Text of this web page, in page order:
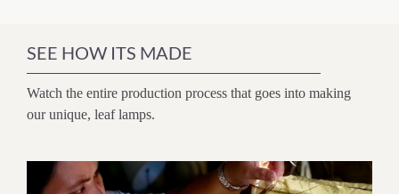
SEE HOW ITS MADE
Watch the entire production process that goes into making
our unique, leaf lamps.